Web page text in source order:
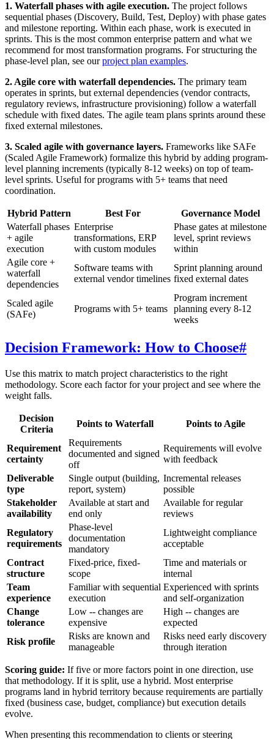
1. Waterfall phases with agile execution. The project follows
sequential phases (Discovery, Build, Test, Deploy) with phase gates
and milestone reporting. Within each phase, work is executed in
sprints. This is the most common enterprise pattern and what we
recommend for most transformation programs. For structuring the
phase-level plan, see ourproject plan examples.
2. Agile core with waterfall dependencies. The primary team
operates in sprints, but external dependencies (vendor contracts,
regulatory reviews, infrastructure provisioning) follow a waterfall
schedule with fixed dates. The agile team plans sprints around these
fixed external milestones.
3. Scaled agile with governance layers. Frameworks like SAFe
(Scaled Agile Framework) formalize this hybrid by adding program-
level planning increments (typically 8-12 weeks) on top of team-
level sprints. Useful for programs with 5+ teams that need
coordination.
Hybrid Pattern Best For
Governance Model
Waterfall phases
+ agile
execution
Enterprise
transformations, ERP
with custom modules
Phase gates at milestone
level, sprint reviews
within
Agile core +
waterfall
dependencies
Software teams with
external vendor timelines
Sprint planning around
fixed external dates
Scaled agile
(SAFe)
Programs with 5+ teams
Program increment
planning every 8-12
weeks
Decision Framework: How to Choose#
Use this matrix to match project characteristics to the right
methodology. Score each factor for your project and see where the
weight falls.
Decision
Criteria
Points to Waterfall Points to Agile
Requirement
certainty
Requirements
documented and signed
off
Requirements will evolve
with feedback
Deliverable
type
Single output (building,
report, system)
Incremental releases
possible
Stakeholder
availability
Available at start and
end only
Available for regular
reviews
Regulatory
requirements
Phase-level
documentation
mandatory
Lightweight compliance
acceptable
Contract
structure
Fixed-price, fixed-
scope
Time and materials or
internal
Team
experience
Familiar with sequential
execution
Experienced with sprints
and self-organization
Change
tolerance
Low -- changes are
expensive
High -- changes are
expected
Risk profile
Risks are known and
manageable
Risks need early discovery
through iteration
Scoring guide: If five or more factors point in one direction, use
that methodology. If it is split, use a hybrid. Most enterprise
programs land in hybrid territory because requirements are partially
fixed (business case, budget, compliance) but execution details
evolve.
When presenting this recommendation to clients or steering